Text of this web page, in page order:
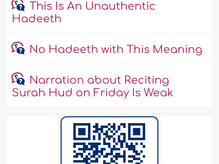
This Is An Unauthentic
Hadeeth
No Hadeeth with This Meaning
Narration about Reciting
Surah Hud on Friday Is Weak